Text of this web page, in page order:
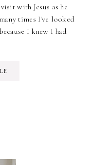
with Jesus as he
times I've looked
I knew I had